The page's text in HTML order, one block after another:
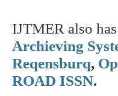
IJTMER also
Archieving
Reqensburq,
ROAD ISSN.